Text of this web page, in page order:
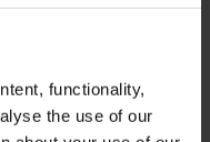
functionality,
the use of our